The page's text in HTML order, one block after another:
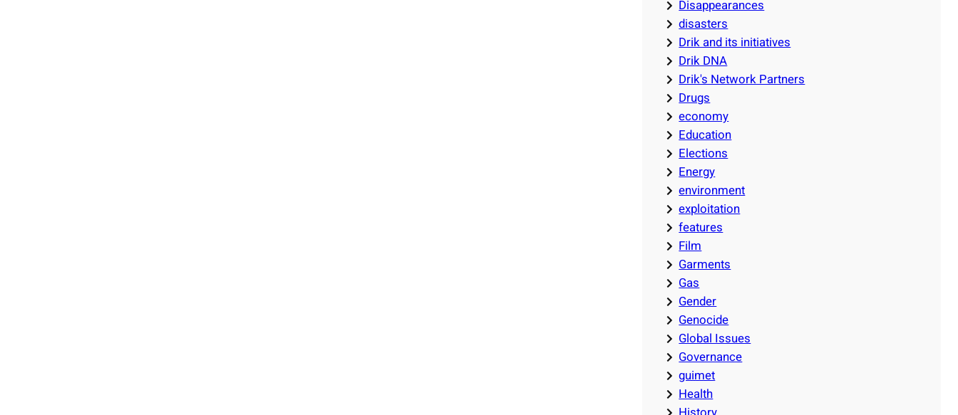
Disappearances
disasters
Drik and its initiatives
Drik DNA
Drik's Network Partners
Drugs
economy
Education
Elections
Energy
environment
exploitation
features
Film
Garments
Gas
Gender
Genocide
Global Issues
Governance
guimet
Health